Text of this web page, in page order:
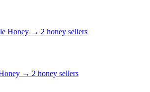
Honey → 2 honey sellers
→ 2 honey sellers